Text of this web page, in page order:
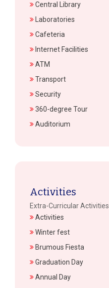
Central Library
Laboratories
Cafeteria
Internet Facilities
ATM
Transport
Security
360-degree Tour
Auditorium
Activities
Extra-Curricular Activities
Activities
Winter fest
Brumous Fiesta
Graduation Day
Annual Day